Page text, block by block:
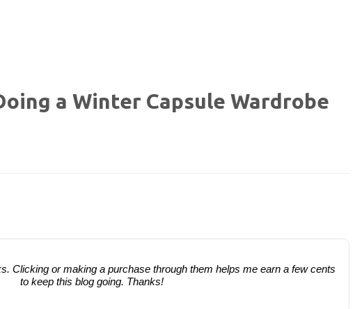
a Winter Capsule Wardrobe
Clicking or making a purchase through them helps me earn a few cents
to keep this blog going. Thanks!